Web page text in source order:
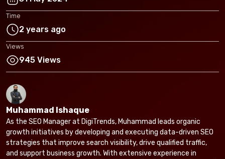
Time
2 years ago
Views
945 Views
Muhammad Ishaque
As the SEO Manager at DigiTrends, Muhammad leads organic
growth initiatives by developing and executing data-driven SEO
strategies that improve search visibility, drive qualified traffic,
and support business growth. With extensive experience in